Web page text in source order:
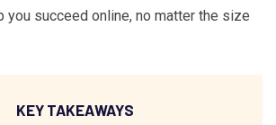
you succeed online, no matter the size
KEY TAKEAWAYS